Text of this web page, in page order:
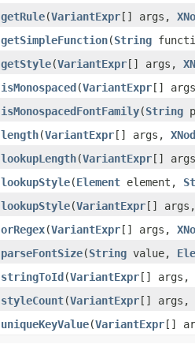
getRule​(VariantExpr[] args,
getSimpleFunction​(String
getStyle​(VariantExpr[] args,
isMonospaced​(VariantExpr[]
isMonospacedFontFamily​(String
length​(VariantExpr[] args,
lookupLength​(VariantExpr[]
lookupStyle​(Element element,
lookupStyle​(VariantExpr[]
orRegex​(VariantExpr[] args,
parseFontSize​(String value,
stringToId​(VariantExpr[] args,
styleCount​(VariantExpr[] args,
uniqueKeyValue​(VariantExpr[]